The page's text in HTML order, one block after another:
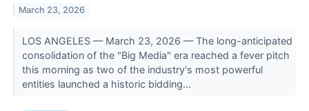
March 23, 2026
LOS ANGELES — March 23, 2026 — The long-anticipated
consolidation of the "Big Media" era reached a fever pitch
this morning as two of the industry's most powerful
entities launched a historic bidding...